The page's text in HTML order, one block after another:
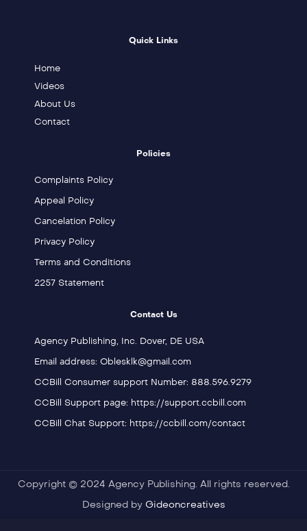
Quick Links
Home
Videos
About Us
Contact
Policies
Complaints Policy
Appeal Policy
Cancelation Policy
Privacy Policy
Terms and Conditions
2257 Statement
Contact Us
Agency Publishing, Inc. Dover, DE USA
Email address: Oblesklk@gmail.com
CCBill Consumer support Number: 888.596.9279
CCBill Support page: https://support.ccbill.com
CCBill Chat Support: https://ccbill.com/contact
Copyright © 2024 Agency Publishing. All rights reserved.
Designed by Gideoncreatives